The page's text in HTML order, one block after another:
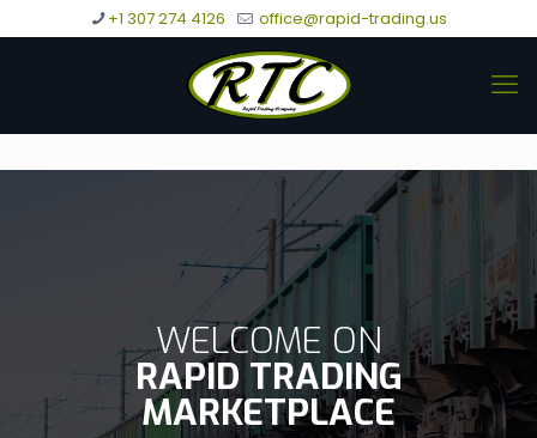
+1 307 274 4126 office@rapid-trading.us
WELCOME ON
RAPID TRADING
MARKETPLACE